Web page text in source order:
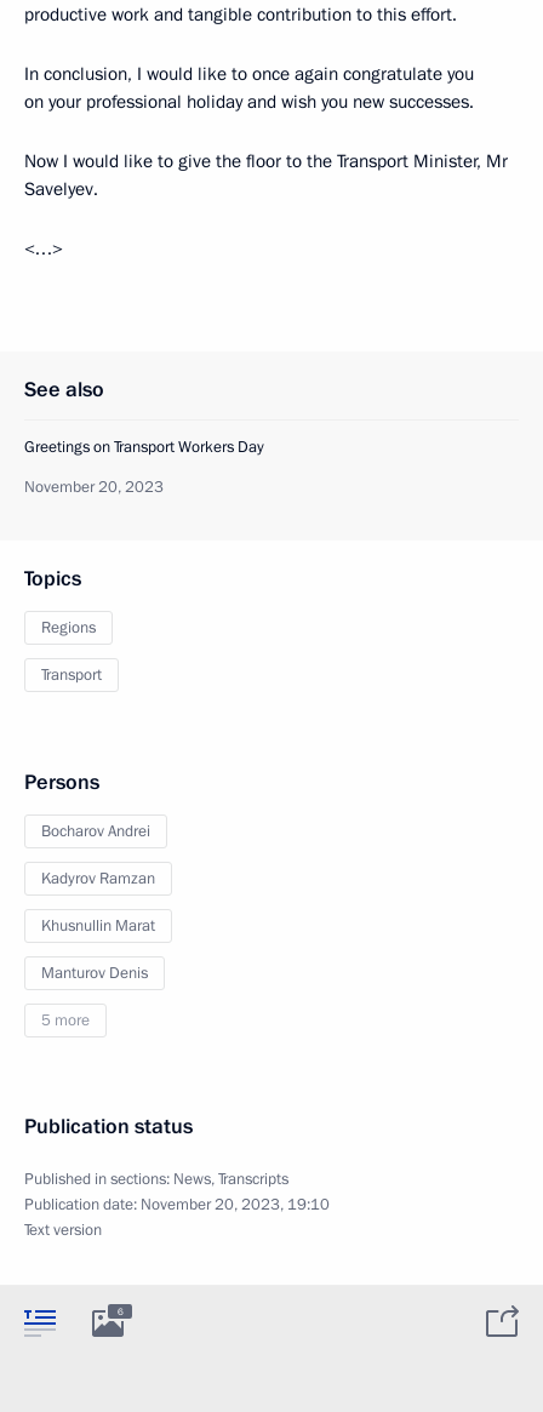
productive work and tangible contribution to this effort.
In conclusion, I would like to once again congratulate you
on your professional holiday and wish you new successes.
Now I would like to give the floor to the Transport Minister, Mr
Savelyev.
<…>
See also
Greetings on Transport Workers Day
November 20, 2023
Topics
Regions
Transport
Persons
Bocharov Andrei
Kadyrov Ramzan
Khusnullin Marat
Manturov Denis
5 more
Publication status
Published in sections: News,Transcripts
Publication date: November 20, 2023, 19:10
Text version
6